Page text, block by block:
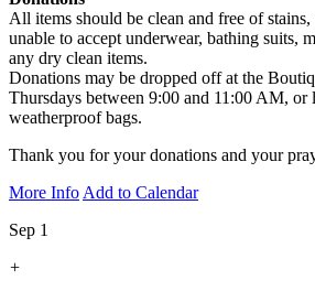
All items should be clean and free of stains,
unable to accept underwear, bathing suits,
any dry clean items.
Donations may be dropped off at the
Thursdays between 9:00 and 11:00 AM, or
weatherproof bags.
Thank you for your donations and your
More Info Add to Calendar
Sep 1
+